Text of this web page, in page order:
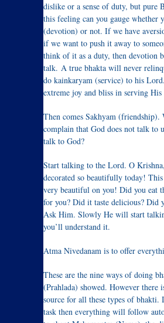
dislike or a sense of duty, but pure
this feeling can you gauge whether
(devotion) or not. If we have
if we want to push it away to
think of it as a duty, then devotion
talk. A true bhakta will never
do kainkaryam (service) to his
extreme joy and bliss in serving
Then comes Sakhyam (friendship).
complain that God does not talk to
talk to God?
Start talking to the Lord. O
decorated so beautifully today!
very beautiful on you! Did you eat
for you? Did it taste delicious? Did
Ask Him. Slowly He will start
you’ll understand it.
Atma Nivedanam is to offer
These are the nine ways of doing
(Prahlada) showed. However there
source for all these types of bhakti.
task then everything will follow